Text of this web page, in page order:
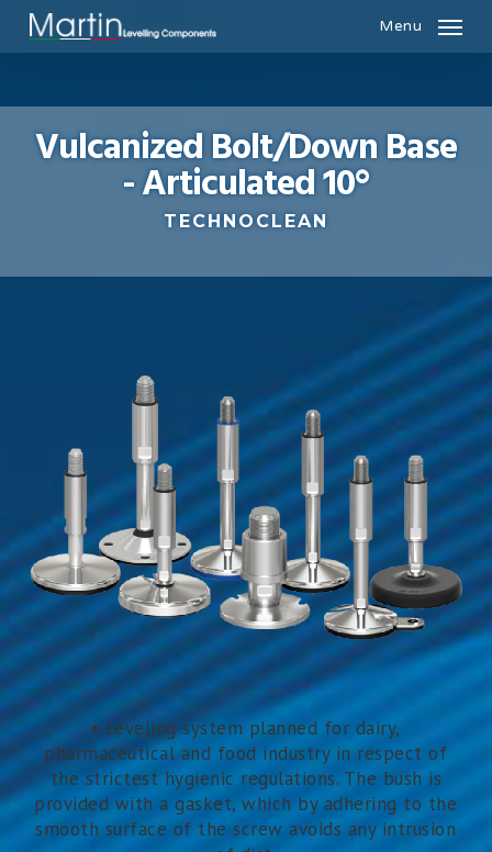
Skip
Menu
Vulcanized Bolt/Down Base
- Articulated 10°
TECHNOCLEAN
• Leveling system planned for dairy,
pharmaceutical and food industry in respect of
the strictest hygienic regulations. The bush is
provided with a gasket, which by adhering to the
smooth surface of the screw avoids any intrusion